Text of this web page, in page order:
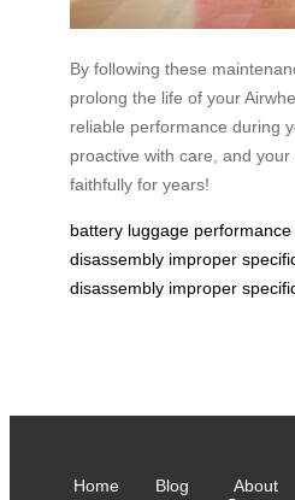
By following these
prolong the life of your
reliable performance during
proactive with care, and
faithfully for years!
battery luggage performance
disassembly improper
disassembly improper
Home Blog
About